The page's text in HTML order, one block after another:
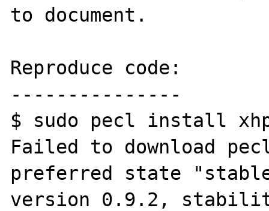
to document.
Reproduce code:
---------------
$ sudo pecl install
Failed to download
preferred state
version 0.9.2,